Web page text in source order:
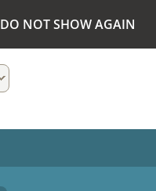
DO NOT SHOW AGAIN